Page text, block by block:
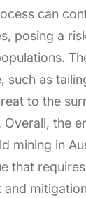
can
posing a
such as
to the
Overall, the
mining in
that
and